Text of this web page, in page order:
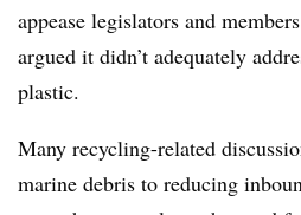
appease legislators and
argued it didn’t adequately
plastic.
Many recycling-related
marine debris to reducing